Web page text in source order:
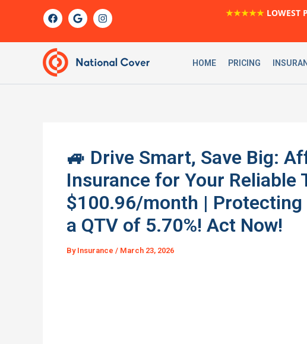
F
a
c
b
o
o
k
G
o
o
e
I
n
s
r
m
★★★★★ LOWEST
HOME PRICING
🚙 Drive Smart, Save Big:
Insurance for Your Reliable
$100.96/month |
a QTV of 5.70%! Act Now!
By Insurance / March 23, 2026